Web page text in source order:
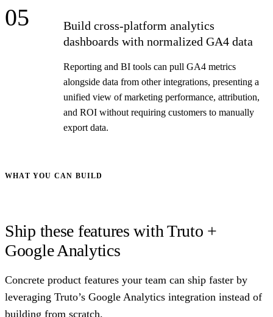
05
Build cross-platform analytics
dashboards with normalized GA4 data
Reporting and BI tools can pull GA4 metrics
alongside data from other integrations, presenting a
unified view of marketing performance, attribution,
and ROI without requiring customers to manually
export data.
WHAT YOU CAN BUILD
Ship these features with Truto +
Google Analytics
Concrete product features your team can ship faster by
leveraging Truto’s Google Analytics integration instead of
building from scratch.